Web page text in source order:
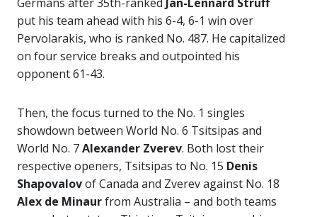
put his team ahead with his 6-4, 6-1 win over
Pervolarakis, who is ranked No. 487. He capitalized
on four service breaks and outpointed his
opponent 61-43.
Then, the focus turned to the No. 1 singles
showdown between World No. 6 Tsitsipas and
World No. 7Alexander Zverev. Both lost their
respective openers, Tsitsipas to No. 15 Denis
Shapovalovof Canada and Zverev against No. 18
Alex de Minaurfrom Australia – and both teams